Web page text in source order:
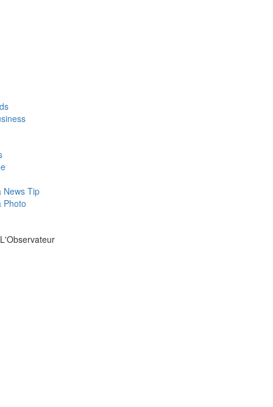
News Tip
Photo